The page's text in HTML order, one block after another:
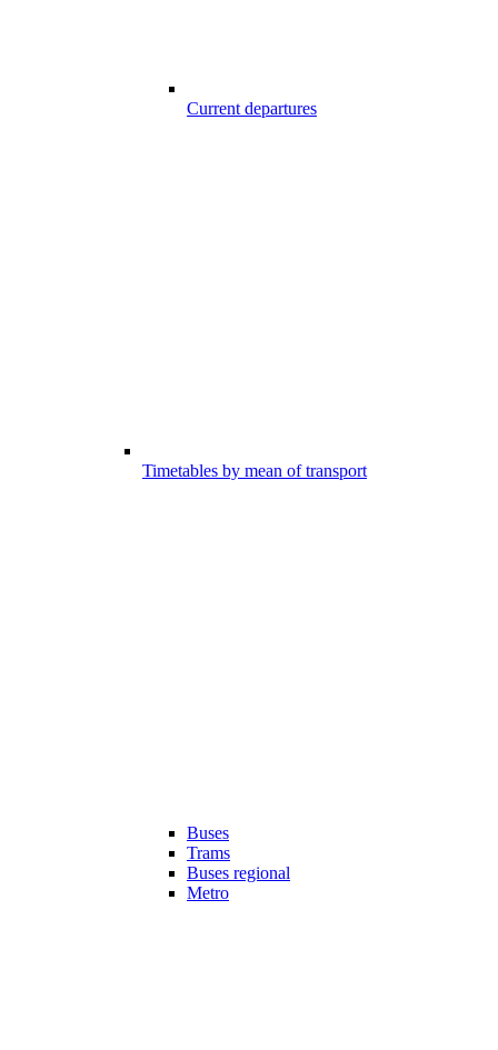
Current departures
Timetables by mean of transport
Buses
Trams
Buses regional
Metro